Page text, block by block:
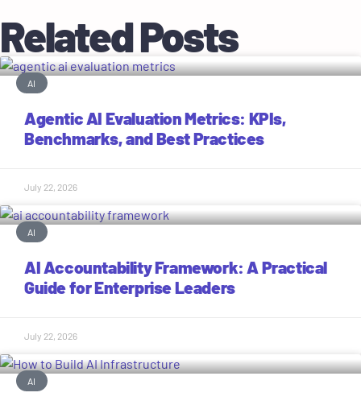
Related Posts
AI
Agentic AI Evaluation Metrics: KPIs,
Benchmarks, and Best Practices
July 22, 2026
AI
AI Accountability Framework: A Practical
Guide for Enterprise Leaders
July 22, 2026
AI